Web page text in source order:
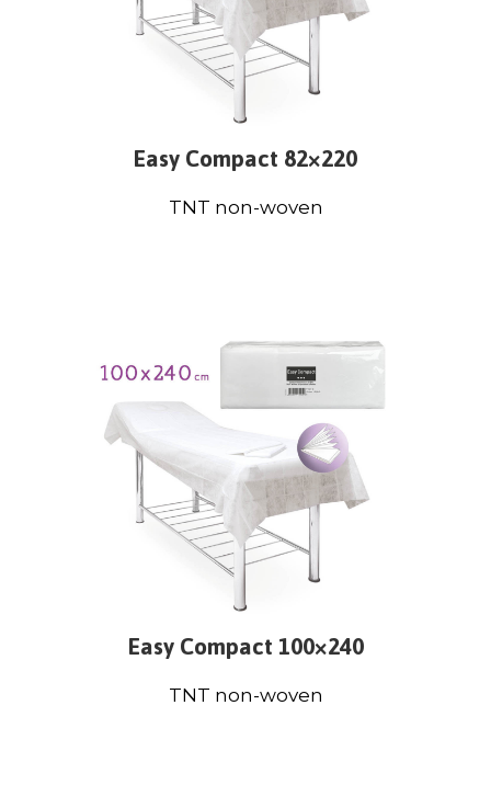
Easy Compact 82×220
TNT non-woven
Easy Compact 100×240
TNT non-woven